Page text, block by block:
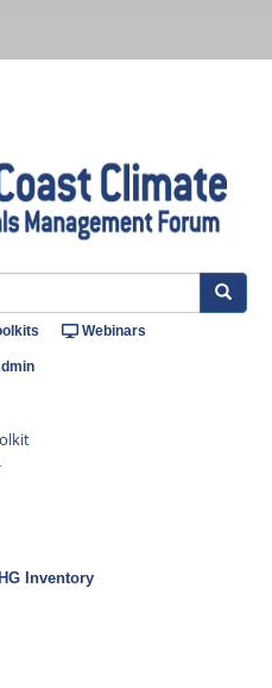
Search
Webinars
Inventory